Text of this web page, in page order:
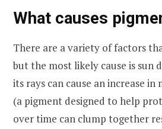
What causes
There are a variety of factors
but the most likely cause is sun
its rays can cause an increase
(a pigment designed to help
over time can clump together